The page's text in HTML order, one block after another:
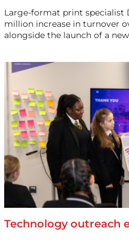
Large-format print specialist
million increase in turnover
alongside the launch of a
Technology outreach